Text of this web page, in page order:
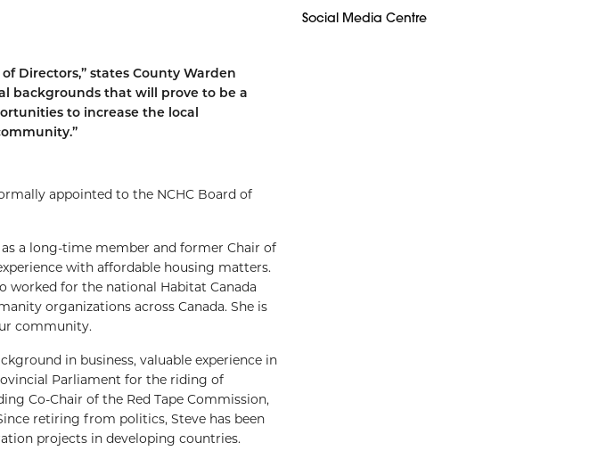
Directors,” states County Warden
backgrounds that will prove to be a
to increase the local
appointed to the NCHC Board of
a long-time member and former Chair of
with affordable housing matters.
worked for the national Habitat Canada
organizations across Canada. She is
community.
in business, valuable experience in
Parliament for the riding of
Co-Chair of the Red Tape Commission,
retiring from politics, Steve has been
projects in developing countries.
Social Media Centre